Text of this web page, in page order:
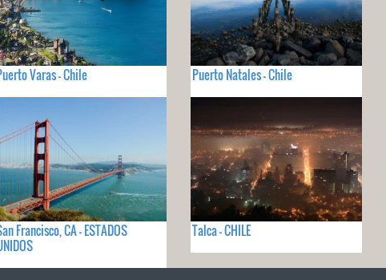
Varas - Chile Puerto Natales - Chile
Francisco, CA - ESTADOS
Talca - CHILE